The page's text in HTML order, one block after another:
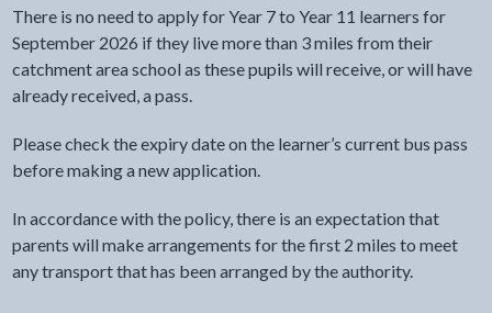
There is no need to apply for Year 7 to Year 11 learners for
September 2026 if they live more than 3 miles from their
catchment area school as these pupils will receive, or will have
already received, a pass.
Please check the expiry date on the learner’s current bus pass
before making a new application.
In accordance with the policy, there is an expectation that
parents will make arrangements for the first 2 miles to meet
any transport that has been arranged by the authority.